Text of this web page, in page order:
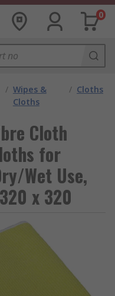
0
/ Wipes &
Cloths
/ Cloths
Cloth
for
Wet Use,
x 320